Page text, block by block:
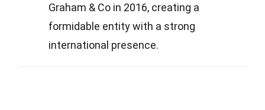
Graham & Co in 2016, creating a
formidable entity with a strong
international presence.